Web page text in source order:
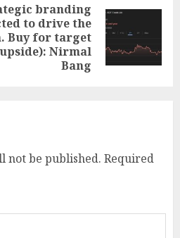
branding
to drive the
Buy for target
upside): Nirmal
Bang
not be published. Required